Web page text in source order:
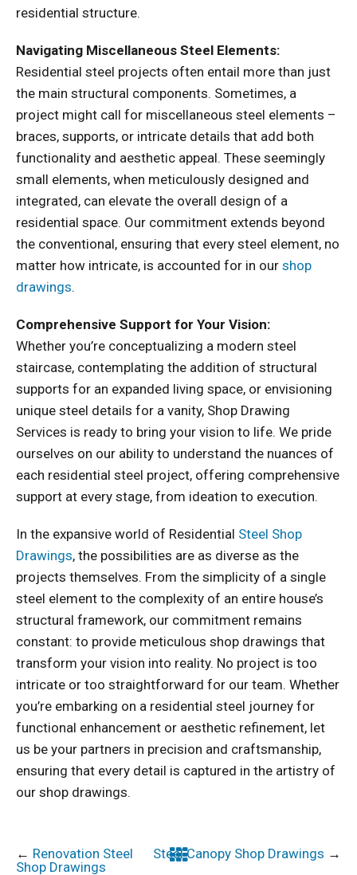
residential structure.
Navigating Miscellaneous Steel Elements:
Residential steel projects often entail more than just
the main structural components. Sometimes, a
project might call for miscellaneous steel elements –
braces, supports, or intricate details that add both
functionality and aesthetic appeal. These seemingly
small elements, when meticulously designed and
integrated, can elevate the overall design of a
residential space. Our commitment extends beyond
the conventional, ensuring that every steel element, no
matter how intricate, is accounted for in our shop
drawings.
Comprehensive Support for Your Vision:
Whether you’re conceptualizing a modern steel
staircase, contemplating the addition of structural
supports for an expanded living space, or envisioning
unique steel details for a vanity, Shop Drawing
Services is ready to bring your vision to life. We pride
ourselves on our ability to understand the nuances of
each residential steel project, offering comprehensive
support at every stage, from ideation to execution.
In the expansive world of Residential Steel Shop
Drawings, the possibilities are as diverse as the
projects themselves. From the simplicity of a single
steel element to the complexity of an entire house’s
structural framework, our commitment remains
constant: to provide meticulous shop drawings that
transform your vision into reality. No project is too
intricate or too straightforward for our team. Whether
you’re embarking on a residential steel journey for
functional enhancement or aesthetic refinement, let
us be your partners in precision and craftsmanship,
ensuring that every detail is captured in the artistry of
our shop drawings.
Steel Canopy Shop Drawings →
← Renovation Steel
Shop Drawings